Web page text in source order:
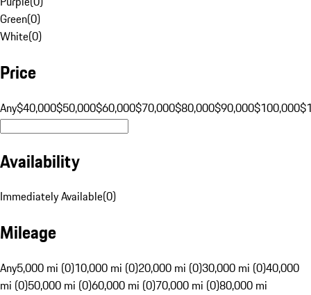
Green(0)
White(0)
Price
Any$40,000$50,000$60,000$70,000$80,000$90,000$100,000
Availability
Immediately Available(0)
Mileage
Any5,000 mi (0)10,000 mi (0)20,000 mi (0)30,000 mi (0)40,000
mi (0)50,000 mi (0)60,000 mi (0)70,000 mi (0)80,000 mi